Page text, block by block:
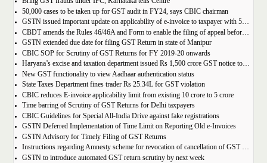
50,000 cases to be taken up for GST audit in FY24, says CBIC chairman
GSTN issued important update on applicability of e-invoice to taxpayer with 5cr turnover
CBDT amends the Rules 46/46A and Form to enable the filing of appeal before JCIT (A)
GSTN extended due date for filing GST Return in state of Manipur
CBIC SOP for Scrutiny of GST Returns for FY 2019-20 onwards
Haryana’s excise and taxation department issued Rs 1,500 crore GST notice to M/s Probo Media Technologies Private Limited, an online betting company.
New GST functionality to view Aadhaar authentication status
State Taxes Department fines trader Rs 25.34L for GST violation
CBIC reduces E-invoice applicability limit from existing 10 crore to 5 crore
Time barring of Scrutiny of GST Returns for Delhi taxpayers
CBIC Guidelines for Special All-India Drive against fake registrations
GSTN Deferred Implementation of Time Limit on Reporting Old e-Invoices
GSTN Advisory for Timely Filing of GST Returns
Instructions regarding Amnesty scheme for revocation of cancellation of GST registration
GSTN to introduce automated GST return scrutiny by next week